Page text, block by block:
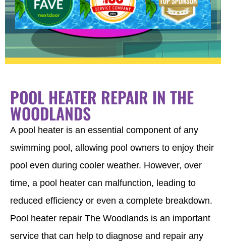
POOL HEATER REPAIR IN THE
WOODLANDS
A pool heater is an essential component of any
swimming pool, allowing pool owners to enjoy their
pool even during cooler weather. However, over
time, a pool heater can malfunction, leading to
reduced efficiency or even a complete breakdown.
Pool heater repair The Woodlands is an important
service that can help to diagnose and repair any